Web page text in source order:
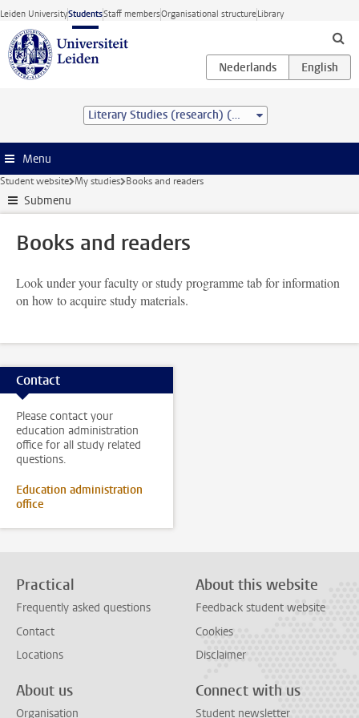
Skip to main content
Leiden UniversityStudentsStaff membersOrganisational structureLibrary
Literary Studies (research) (MA)
Menu
Student website My studies Books and readers
Submenu
Books and readers
Look under your faculty or study programme tab for information
on how to acquire study materials.
Contact
Please contact your
education administration
office for all study related
questions.
Education administration
office
Practical
Frequently asked questions
Contact
Locations
About this website
Feedback student website
Cookies
Disclaimer
About us
Organisation
Connect with us
Student newsletter